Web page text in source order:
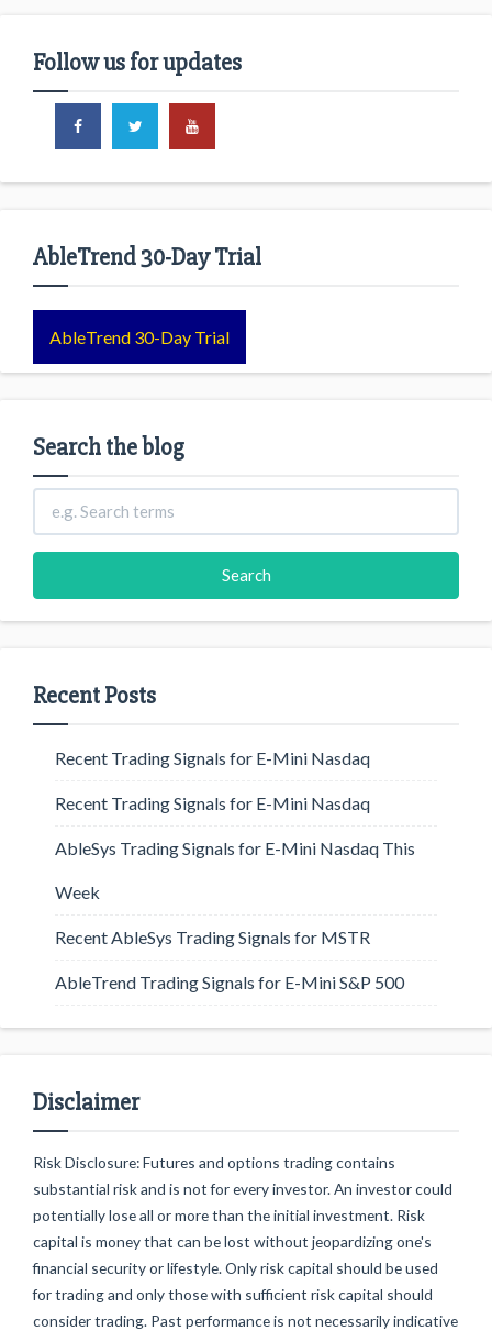
Follow us for updates
AbleTrend 30-Day Trial
AbleTrend 30-Day Trial
Search the blog
Recent Posts
Recent Trading Signals for E-Mini Nasdaq
Recent Trading Signals for E-Mini Nasdaq
AbleSys Trading Signals for E-Mini Nasdaq This
Week
Recent AbleSys Trading Signals for MSTR
AbleTrend Trading Signals for E-Mini S&P 500
Disclaimer
Risk Disclosure: Futures and options trading contains
substantial risk and is not for every investor. An investor could
potentially lose all or more than the initial investment. Risk
capital is money that can be lost without jeopardizing one's
financial security or lifestyle. Only risk capital should be used
for trading and only those with sufficient risk capital should
consider trading. Past performance is not necessarily indicative